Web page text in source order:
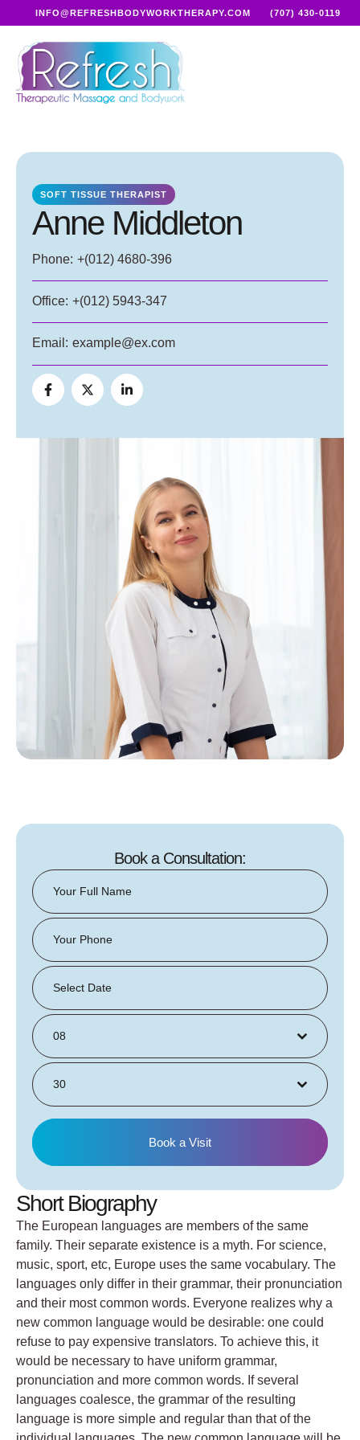
INFO@REFRESHBODYWORKTHERAPY.COM (707) 430-0119
SOFT TISSUE THERAPIST
Anne Middleton
Phone: +(012) 4680-396
Office: +(012) 5943-347
Email: example@ex.com
Book a Consultation:
08
30
Book a Visit
Short Biography
The European languages are members of the same
family. Their separate existence is a myth. For science,
music, sport, etc, Europe uses the same vocabulary. The
languages only differ in their grammar, their pronunciation
and their most common words. Everyone realizes why a
new common language would be desirable: one could
refuse to pay expensive translators. To achieve this, it
would be necessary to have uniform grammar,
pronunciation and more common words. If several
languages coalesce, the grammar of the resulting
language is more simple and regular than that of the